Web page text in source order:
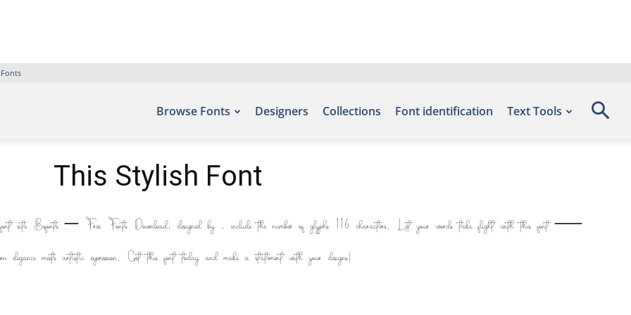
Browse Fonts Designers Collections Font identification Text Tools
This Stylish Font
site Befonts – Free Fonts Download, designed by , include the number of glyphs 116 characters. Let your words take flight with this font —
elegance meets artistic expression. Get this font today and make a statement with your designs!